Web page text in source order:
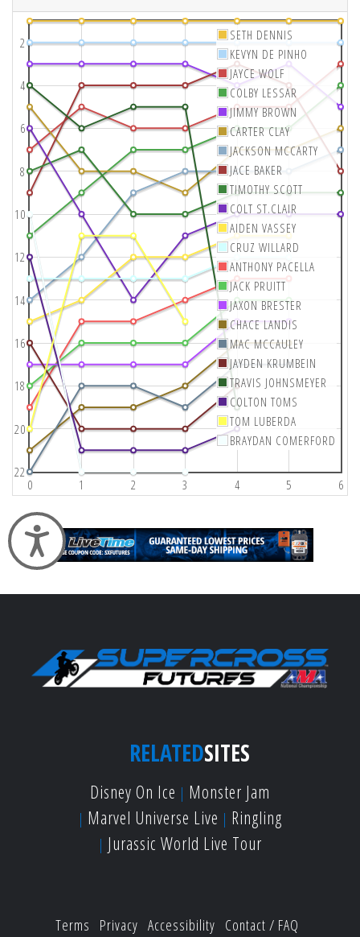
Accessibility
0 1 2 3 4 5 6
2
4
6
8
10
12
14
16
18
20
22
SETH DENNIS
KEVYN DE PINHO
JAYCE WOLF
COLBY LESSAR
JIMMY BROWN
CARTER CLAY
JACKSON MCCARTY
JACE BAKER
TIMOTHY SCOTT
COLT ST.CLAIR
AIDEN VASSEY
CRUZ WILLARD
ANTHONY PACELLA
JACK PRUITT
JAXON BRESTER
CHACE LANDIS
MAC MCCAULEY
JAYDEN KRUMBEIN
TRAVIS JOHNSMEYER
COLTON TOMS
TOM LUBERDA
BRAYDAN COMERFORD
RELATEDSITES
Disney On Ice
Monster Jam
Marvel Universe Live
Ringling
Jurassic World Live Tour
Terms Privacy Accessibility Contact / FAQ